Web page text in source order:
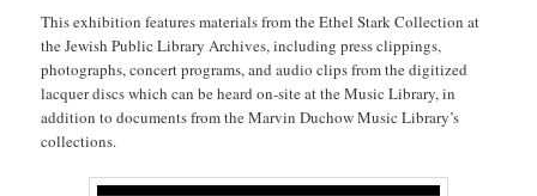
This exhibition features materials from the Ethel Stark Collection at
the Jewish Public Library Archives, including press clippings,
photographs, concert programs, and audio clips from the digitized
lacquer discs which can be heard on-site at the Music Library, in
addition to documents from the Marvin Duchow Music Library’s
collections.